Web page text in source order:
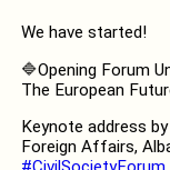
We have started!
🔷Opening Forum
The European
Keynote address by
Foreign Affairs,